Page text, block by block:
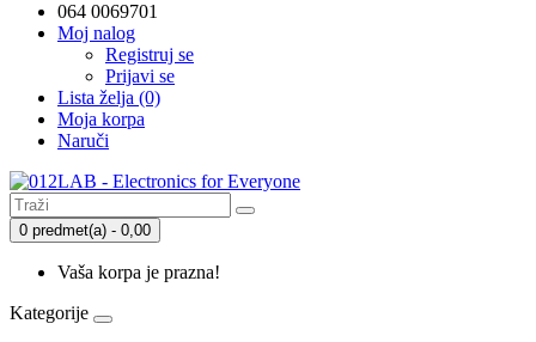
064 0069701
Moj nalog
Registruj se
Prijavi se
Lista želja (0)
Moja korpa
Naruči
0 predmet(a) - 0,00
Vaša korpa je prazna!
Kategorije